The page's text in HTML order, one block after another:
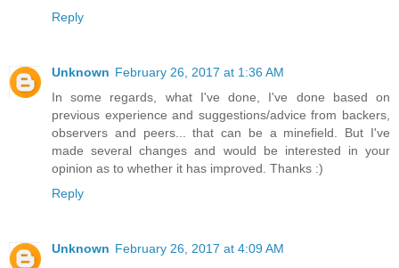
Reply
Unknown February 26, 2017 at 1:36 AM
In some regards, what I've done, I've done based on
previous experience and suggestions/advice from backers,
observers and peers... that can be a minefield. But I've
made several changes and would be interested in your
opinion as to whether it has improved. Thanks :)
Reply
Unknown February 26, 2017 at 4:09 AM